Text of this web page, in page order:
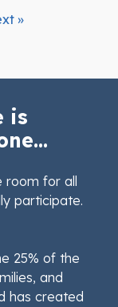
»
is
for all
participate.
25% of the
and
has created